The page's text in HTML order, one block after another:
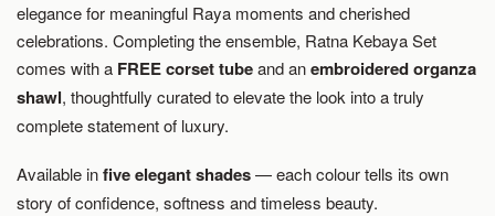
elegance for meaningful Raya moments and cherished
celebrations. Completing the ensemble, Ratna Kebaya Set
comes with a FREE corset tubeand anembroidered organza
shawl, thoughtfully curated to elevate the look into a truly
complete statement of luxury.
Available infive elegant shades— each colour tells its own
story of confidence, softness and timeless beauty.